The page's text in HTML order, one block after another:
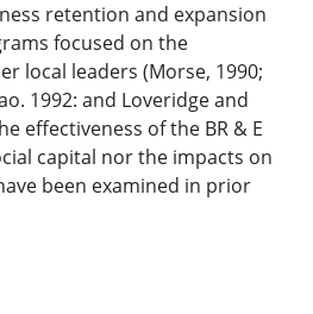
retention and expansion
focused on the
local leaders (Morse, 1990;
1992: and Loveridge and
effectiveness of the BR & E
capital nor the impacts on
been examined in prior